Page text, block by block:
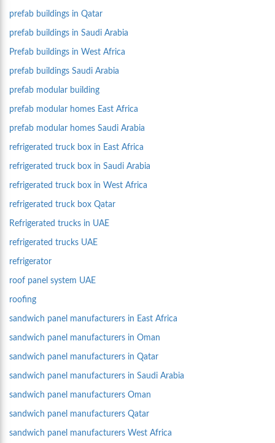
prefab buildings in Qatar
prefab buildings in Saudi Arabia
Prefab buildings in West Africa
prefab buildings Saudi Arabia
prefab modular building
prefab modular homes East Africa
prefab modular homes Saudi Arabia
refrigerated truck box in East Africa
refrigerated truck box in Saudi Arabia
refrigerated truck box in West Africa
refrigerated truck box Qatar
Refrigerated trucks in UAE
refrigerated trucks UAE
refrigerator
roof panel system UAE
roofing
sandwich panel manufacturers in East Africa
sandwich panel manufacturers in Oman
sandwich panel manufacturers in Qatar
sandwich panel manufacturers in Saudi Arabia
sandwich panel manufacturers Oman
sandwich panel manufacturers Qatar
sandwich panel manufacturers West Africa